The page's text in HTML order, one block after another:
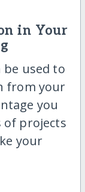
in Your
be used to
from your
you
of projects
your